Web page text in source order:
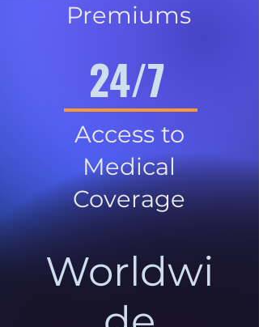
Premiums
24/7
Access to
Medical
Coverage
Worldwi